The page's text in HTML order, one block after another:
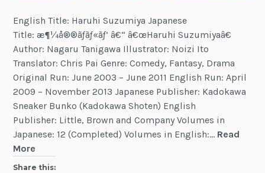
English Title: Haruhi Suzumiya Japanese
Title: æ¶¼å®®ãƒãƒ«ãƒ’ â€“ â€œHaruhi Suzumiyaâ€
Author: Nagaru Tanigawa Illustrator: Noizi Ito
Translator: Chris Pai Genre: Comedy, Fantasy, Drama
Original Run: June 2003 – June 2011 English Run: April
2009 – November 2013 Japanese Publisher: Kadokawa
Sneaker Bunko (Kadokawa Shoten) English
Publisher: Little, Brown and Company Volumes in
Japanese: 12 (Completed) Volumes in English:… Read
More
Suzumiya
Share this: